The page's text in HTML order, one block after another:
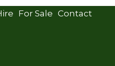
For Sale Contact